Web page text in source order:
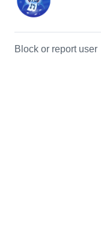
Block or report user